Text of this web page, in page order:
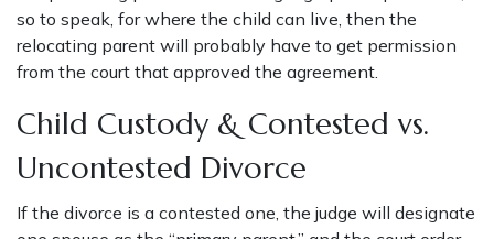
so to speak, for where the child can live, then the
relocating parent will probably have to get permission
from the court that approved the agreement.
Child Custody & Contested vs.
Uncontested Divorce
If the divorce is a contested one, the judge will designate